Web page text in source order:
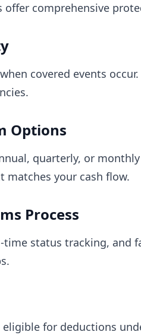
offer comprehensive
covered events
Options
quarterly, or
matches your cash flow.
Process
status tracking, and
for deductions